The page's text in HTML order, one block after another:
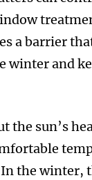
a barrier
winter and
the sun’s
the winter,